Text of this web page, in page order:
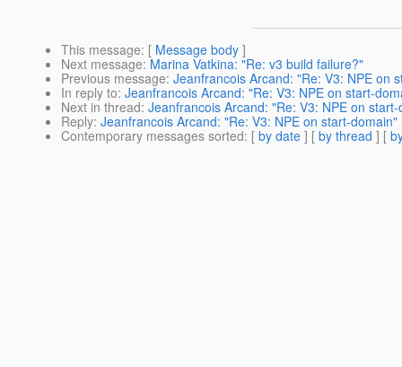
This message: [ Message body ]
Next message: Marina Vatkina: "Re: v3 build failure?"
Previous message: Jeanfrancois Arcand: "Re: V3: NPE on
In reply to: Jeanfrancois Arcand: "Re: V3: NPE on start-
Next in thread: Jeanfrancois Arcand: "Re: V3: NPE on
Reply: Jeanfrancois Arcand: "Re: V3: NPE on start-domain"
Contemporary messages sorted: [ by date ] [ by thread ] [